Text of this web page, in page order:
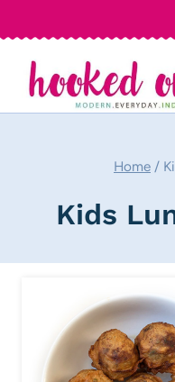
to
content
Home /
Kids